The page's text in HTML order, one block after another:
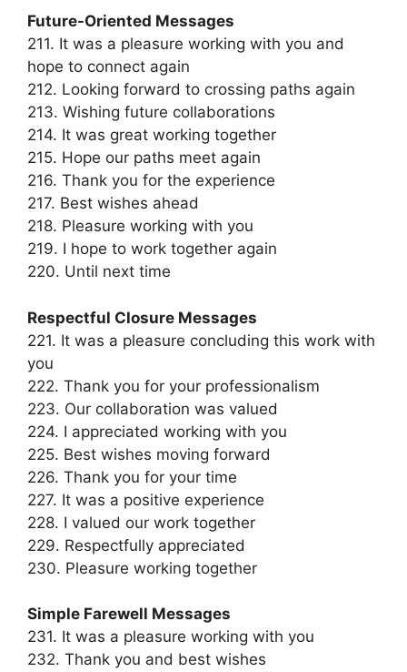
Future-Oriented Messages
211. It was a pleasure working with you and
hope to connect again
212. Looking forward to crossing paths again
213. Wishing future collaborations
214. It was great working together
215. Hope our paths meet again
216. Thank you for the experience
217. Best wishes ahead
218. Pleasure working with you
219. I hope to work together again
220. Until next time
Respectful Closure Messages
221. It was a pleasure concluding this work with
you
222. Thank you for your professionalism
223. Our collaboration was valued
224. I appreciated working with you
225. Best wishes moving forward
226. Thank you for your time
227. It was a positive experience
228. I valued our work together
229. Respectfully appreciated
230. Pleasure working together
Simple Farewell Messages
231. It was a pleasure working with you
232. Thank you and best wishes